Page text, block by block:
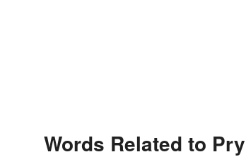
Words Related to Pry